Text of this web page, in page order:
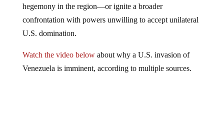
hegemony in the region—or ignite a broader
confrontation with powers unwilling to accept unilateral
U.S. domination.
Watch the video belowabout why a U.S. invasion of
Venezuela is imminent, according to multiple sources.